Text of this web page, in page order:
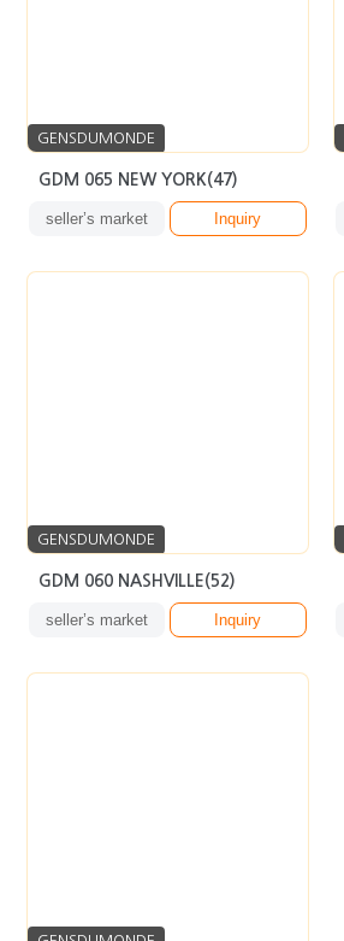
GENSDUMONDE
GDM 065 NEW YORK(47)
seller’s market Inquiry
GENSDUMONDE
GDM 060 NASHVILLE(52)
seller’s market Inquiry